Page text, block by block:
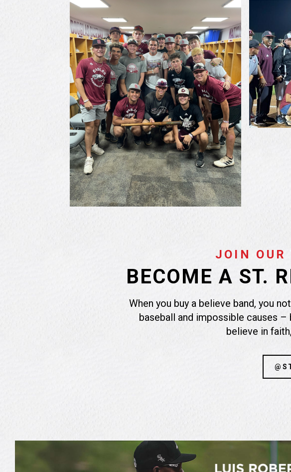
JOIN OUR
BECOME A ST.
When you buy a believe band, you
baseball and impossible causes
believe in